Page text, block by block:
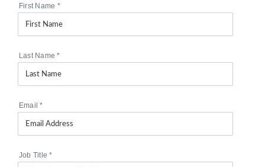
First Name *
Last Name*
Email*
Job Title*